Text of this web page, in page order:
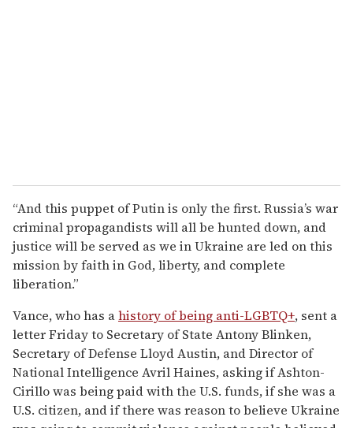
“And this puppet of Putin is only the first. Russia’s war
criminal propagandists will all be hunted down, and
justice will be served as we in Ukraine are led on this
mission by faith in God, liberty, and complete
liberation.”
Vance, who has ahistory of being anti-LGBTQ+, sent a
letter Friday to Secretary of State Antony Blinken,
Secretary of Defense Lloyd Austin, and Director of
National Intelligence Avril Haines, asking if Ashton-
Cirillo was being paid with the U.S. funds, if she was a
U.S. citizen, and if there was reason to believe Ukraine